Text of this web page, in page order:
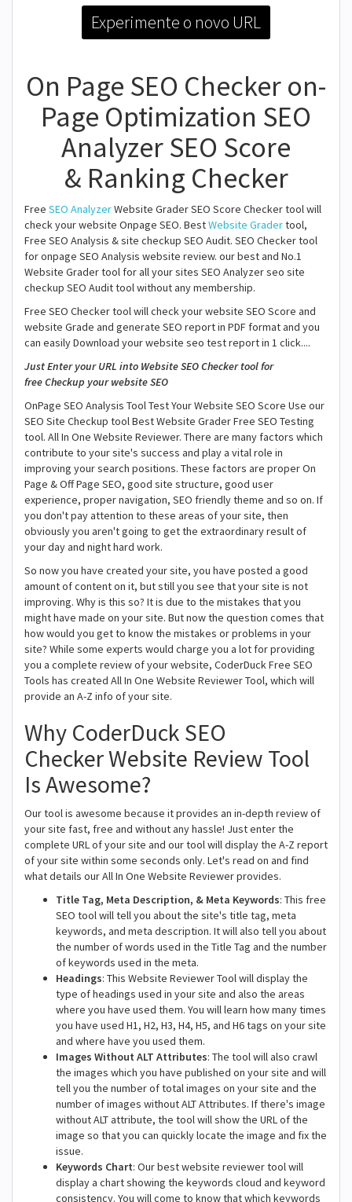
Experimente o novo URL
On Page SEO Checker on-
Page Optimization SEO
Analyzer SEO Score
& Ranking Checker
Free SEO AnalyzerWebsite Grader SEO Score Checker tool will
check your website Onpage SEO. BestWebsite Gradertool,
Free SEO Analysis & site checkup SEO Audit. SEO Checker tool
for onpage SEO Analysis website review. our best and No.1
Website Grader tool for all your sites SEO Analyzer seo site
checkup SEO Audit tool without any membership.
Free SEO Checker tool will check your website SEO Score and
website Grade and generate SEO report in PDF format and you
can easily Download your website seo test report in 1 click....
Just Enter your URL into Website SEO Checker tool for
free Checkup your website SEO
OnPage SEO Analysis Tool Test Your Website SEO Score Use our
SEO Site Checkup tool Best Website Grader Free SEO Testing
tool. All In One Website Reviewer. There are many factors which
contribute to your site's success and play a vital role in
improving your search positions. These factors are proper On
Page & Off Page SEO, good site structure, good user
experience, proper navigation, SEO friendly theme and so on. If
you don't pay attention to these areas of your site, then
obviously you aren't going to get the extraordinary result of
your day and night hard work.
So now you have created your site, you have posted a good
amount of content on it, but still you see that your site is not
improving. Why is this so? It is due to the mistakes that you
might have made on your site. But now the question comes that
how would you get to know the mistakes or problems in your
site? While some experts would charge you a lot for providing
you a complete review of your website, CoderDuck Free SEO
Tools has created All In One Website Reviewer Tool, which will
provide an A-Z info of your site.
Why CoderDuck SEO
Checker Website Review Tool
Is Awesome?
Our tool is awesome because it provides an in-depth review of
your site fast, free and without any hassle! Just enter the
complete URL of your site and our tool will display the A-Z report
of your site within some seconds only. Let's read on and find
what details our All In One Website Reviewer provides.
Title Tag, Meta Description, & Meta Keywords: This free
SEO tool will tell you about the site's title tag, meta
keywords, and meta description. It will also tell you about
the number of words used in the Title Tag and the number
of keywords used in the meta.
Headings: This Website Reviewer Tool will display the
type of headings used in your site and also the areas
where you have used them. You will learn how many times
you have used H1, H2, H3, H4, H5, and H6 tags on your site
and where have you used them.
Images Without ALT Attributes: The tool will also crawl
the images which you have published on your site and will
tell you the number of total images on your site and the
number of images without ALT Attributes. If there's image
without ALT attribute, the tool will show the URL of the
image so that you can quickly locate the image and fix the
issue.
Keywords Chart: Our best website reviewer tool will
display a chart showing the keywords cloud and keyword
consistency. You will come to know that which keywords